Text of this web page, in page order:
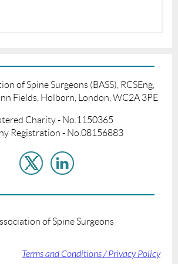
of Spine Surgeons (BASS), RCSEng,
Fields, Holborn, London, WC2A 3PE
Charity - No.1150365
Registration - No.08156883
of Spine Surgeons
Terms and Conditions / Privacy Policy